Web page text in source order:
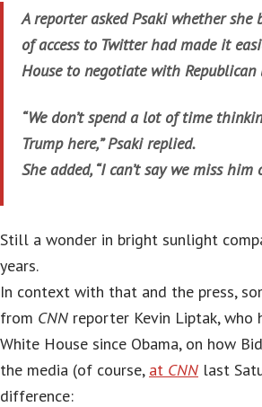
A reporter asked Psaki whether she
of access to Twitter had made it
House to negotiate with Republican
“We don’t spend a lot of time
Trump here,” Psaki replied.
She added, “I can’t say we miss him
Still a wonder in bright sunlight
years.
In context with that and the press,
from CNN reporter Kevin Liptak, who
White House since Obama, on how
the media (of course, at CNN last
difference: